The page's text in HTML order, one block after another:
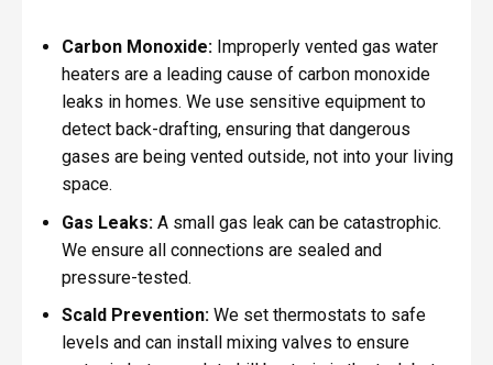
Carbon Monoxide:Improperly vented gas water
heaters are a leading cause of carbon monoxide
leaks in homes. We use sensitive equipment to
detect back-drafting, ensuring that dangerous
gases are being vented outside, not into your living
space.
Gas Leaks:A small gas leak can be catastrophic.
We ensure all connections are sealed and
pressure-tested.
Scald Prevention:We set thermostats to safe
levels and can install mixing valves to ensure